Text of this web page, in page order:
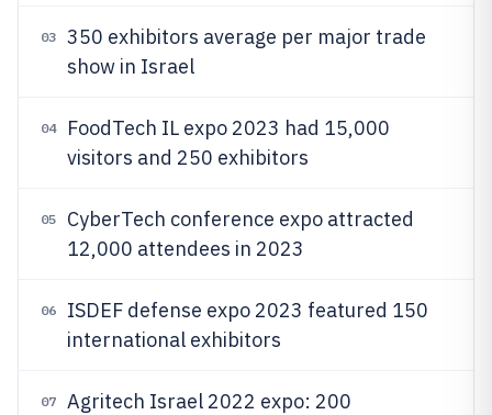
03
350 exhibitors average per major trade
show in Israel
04
FoodTech IL expo 2023 had 15,000
visitors and 250 exhibitors
05
CyberTech conference expo attracted
12,000 attendees in 2023
06
ISDEF defense expo 2023 featured 150
international exhibitors
07
Agritech Israel 2022 expo: 200